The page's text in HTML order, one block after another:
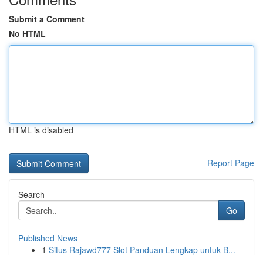
Submit a Comment
No HTML
HTML is disabled
Report Page
Search
Go
Published News
1 Situs Rajawd777 Slot Panduan Lengkap untuk B...